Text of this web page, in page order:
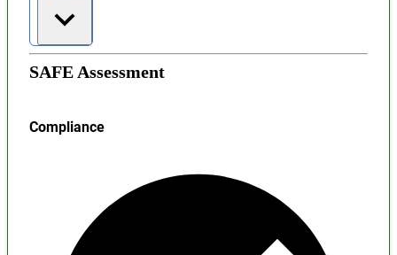
SAFE Assessment
Compliance